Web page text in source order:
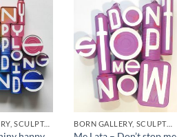
GOTIC GALLERY, SCULPTURE, UPCYCLE BORN GALLERY, SCULPTURE, UPCYCLE